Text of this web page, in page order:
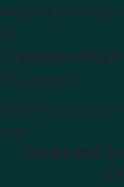
Helping You Stay
04
Support
Amazing
top
Embrace